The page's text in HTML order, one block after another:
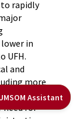
Assistant
rapidly
in
UFH.
and
more
of heparin-
need for